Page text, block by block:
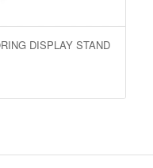
DISPLAY STAND